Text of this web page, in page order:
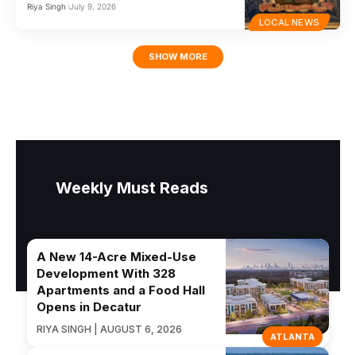
LOCAL NEWS
Riya Singh July 9, 2026
SHOW MORE
Weekly Must Reads
ATLANTA
A New 14-Acre Mixed-Use
Development With 328
Apartments and a Food Hall
Opens in Decatur
RIYA SINGH | AUGUST 6, 2026